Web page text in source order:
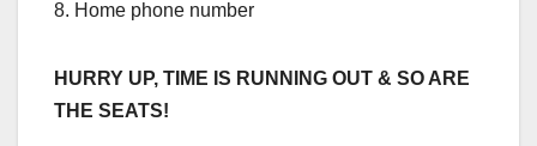
8. Home phone number
HURRY UP, TIME IS RUNNING OUT & SO ARE
THE SEATS!